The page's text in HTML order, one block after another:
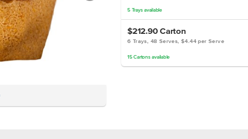
5 Traysavailable
$212.90 Carton
6 Trays, 48 Serves, $4.44 per Serve
15 Cartonsavailable